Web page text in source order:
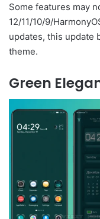
Some features may
12/11/10/9/
updates, this update
theme.
Green